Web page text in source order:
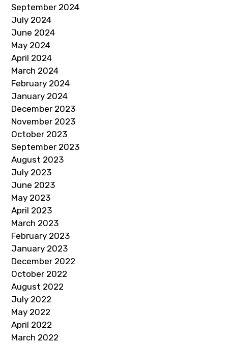
September 2024
July 2024
June 2024
May 2024
April 2024
March 2024
February 2024
January 2024
December 2023
November 2023
October 2023
September 2023
August 2023
July 2023
June 2023
May 2023
April 2023
March 2023
February 2023
January 2023
December 2022
October 2022
August 2022
July 2022
May 2022
April 2022
March 2022